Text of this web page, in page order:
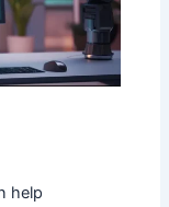
help